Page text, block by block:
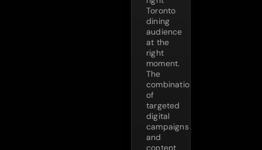
Toronto
dining
audience
at the
right
moment.
The
combination
of
targeted
digital
campaigns
and
content